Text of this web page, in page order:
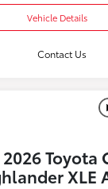
Vehicle Details
Contact Us
Toyota
XLE